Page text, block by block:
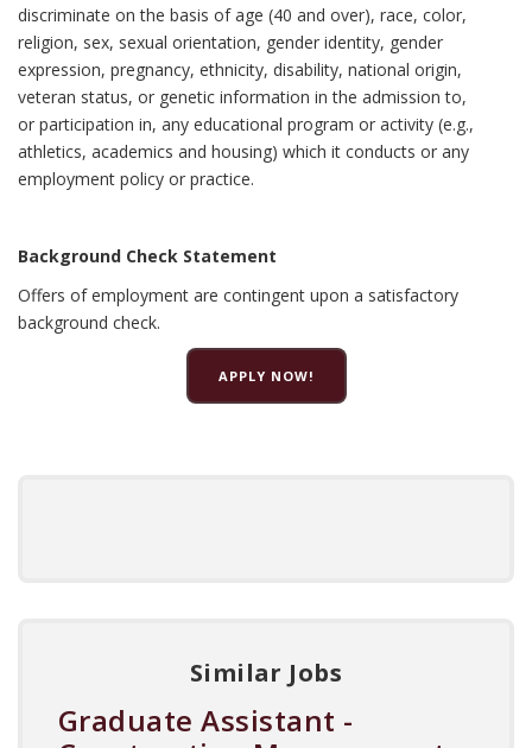
discriminate on the basis of age (40 and over), race, color,
religion, sex, sexual orientation, gender identity, gender
expression, pregnancy, ethnicity, disability, national origin,
veteran status, or genetic information in the admission to,
or participation in, any educational program or activity (e.g.,
athletics, academics and housing) which it conducts or any
employment policy or practice.
Background Check Statement
Offers of employment are contingent upon a satisfactory
background check.
APPLY NOW!
Similar Jobs
Graduate Assistant -